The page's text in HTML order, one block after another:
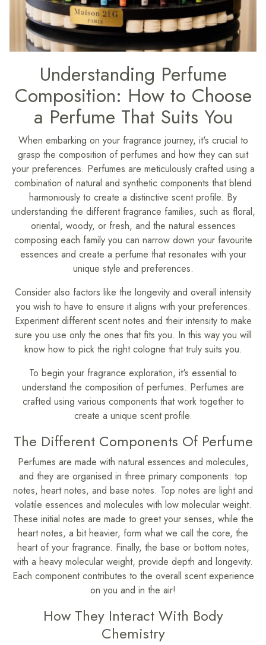
Understanding Perfume
Composition: How to Choose
a Perfume That Suits You
When embarking on your fragrance journey, it's crucial to
grasp the composition of perfumes and how they can suit
your preferences. Perfumes are meticulously crafted using a
combination of natural and synthetic components that blend
harmoniously to create a distinctive scent profile. By
understanding the different fragrance families, such as floral,
oriental, woody, or fresh, and the natural essences
composing each family you can narrow down your favourite
essences and create a perfume that resonates with your
unique style and preferences.
Consider also factors like the longevity and overall intensity
you wish to have to ensure it aligns with your preferences.
Experiment different scent notes and their intensity to make
sure you use only the ones that fits you. In this way you will
know how to pick the right cologne that truly suits you.
To begin your fragrance exploration, it's essential to
understand the composition of perfumes. Perfumes are
crafted using various components that work together to
create a unique scent profile.
The Different Components Of Perfume
Perfumes are made with natural essences and molecules,
and they are organised in three primary components: top
notes, heart notes, and base notes. Top notes are light and
volatile essences and molecules with low molecular weight.
These initial notes are made to greet your senses, while the
heart notes, a bit heavier, form what we call the core, the
heart of your fragrance. Finally, the base or bottom notes,
with a heavy molecular weight, provide depth and longevity.
Each component contributes to the overall scent experience
on you and in the air!
How They Interact With Body
Chemistry